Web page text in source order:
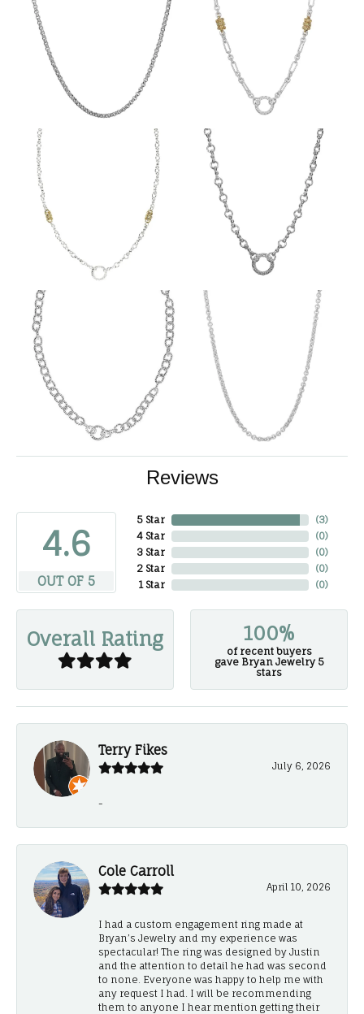
Reviews
4.6
OUT OF 5
5 Star
4 Star
3 Star
2 Star
1 Star
(3)
(0)
(0)
(0)
(0)
Overall Rating 100%
of recent buyers
gave Bryan Jewelry 5
stars
Terry Fikes
July 6, 2026
-
Cole Carroll
April 10, 2026
I had a custom engagement ring made at
Bryan’s Jewelry and my experience was
spectacular! The ring was designed by Justin
and the attention to detail he had was second
to none. Everyone was happy to help me with
any request I had. I will be recommending
them to anyone I hear mention getting their